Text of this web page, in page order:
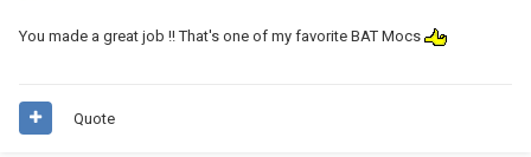
You made a great job !! That's one of my favorite BAT Mocs
Quote